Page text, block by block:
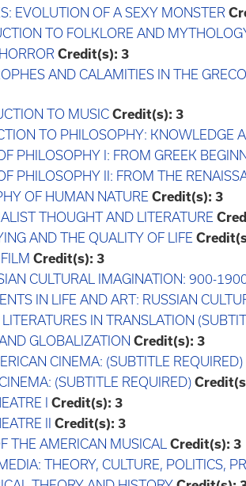
EVOLUTION OF A SEXY MONSTER
TO FOLKLORE AND
Credit(s): 3
AND CALAMITIES IN THE
TO MUSIC Credit(s): 3
TO PHILOSOPHY: KNOWLEDGE
PHILOSOPHY I: FROM GREEK
PHILOSOPHY II: FROM THE
OF HUMAN NATURE Credit(s): 3
THOUGHT AND LITERATURE
AND THE QUALITY OF LIFE
Credit(s): 3
CULTURAL IMAGINATION: 900-
IN LIFE AND ART: RUSSIAN
IN TRANSLATION
GLOBALIZATION Credit(s): 3
CINEMA: (SUBTITLE REQUIRED)
(SUBTITLE REQUIRED)
I
Credit(s): 3
II
Credit(s): 3
THE AMERICAN MUSICAL
Credit(s): 3
THEORY, CULTURE, POLITICS,